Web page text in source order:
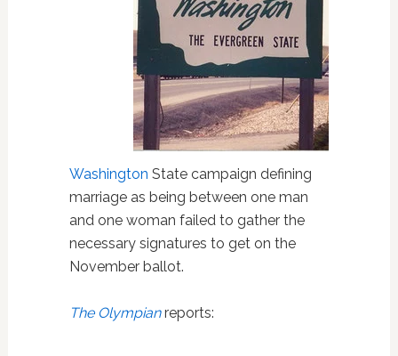
Washington State campaign defining
marriage as being between one man
and one woman failed to gather the
necessary signatures to get on the
November ballot.
The Olympianreports: